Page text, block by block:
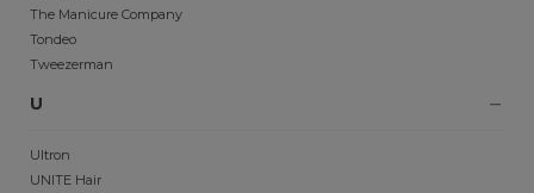
The Manicure Company
Tondeo
Tweezerman
U
Ultron
UNITE Hair